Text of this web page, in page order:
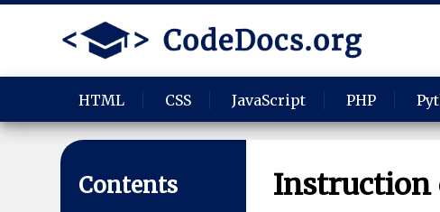
HTML CSS JavaScript PHP
Contents Instruction